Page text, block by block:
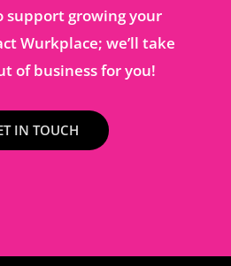
support growing your
Wurkplace; we’ll take
of business for you!
IN TOUCH